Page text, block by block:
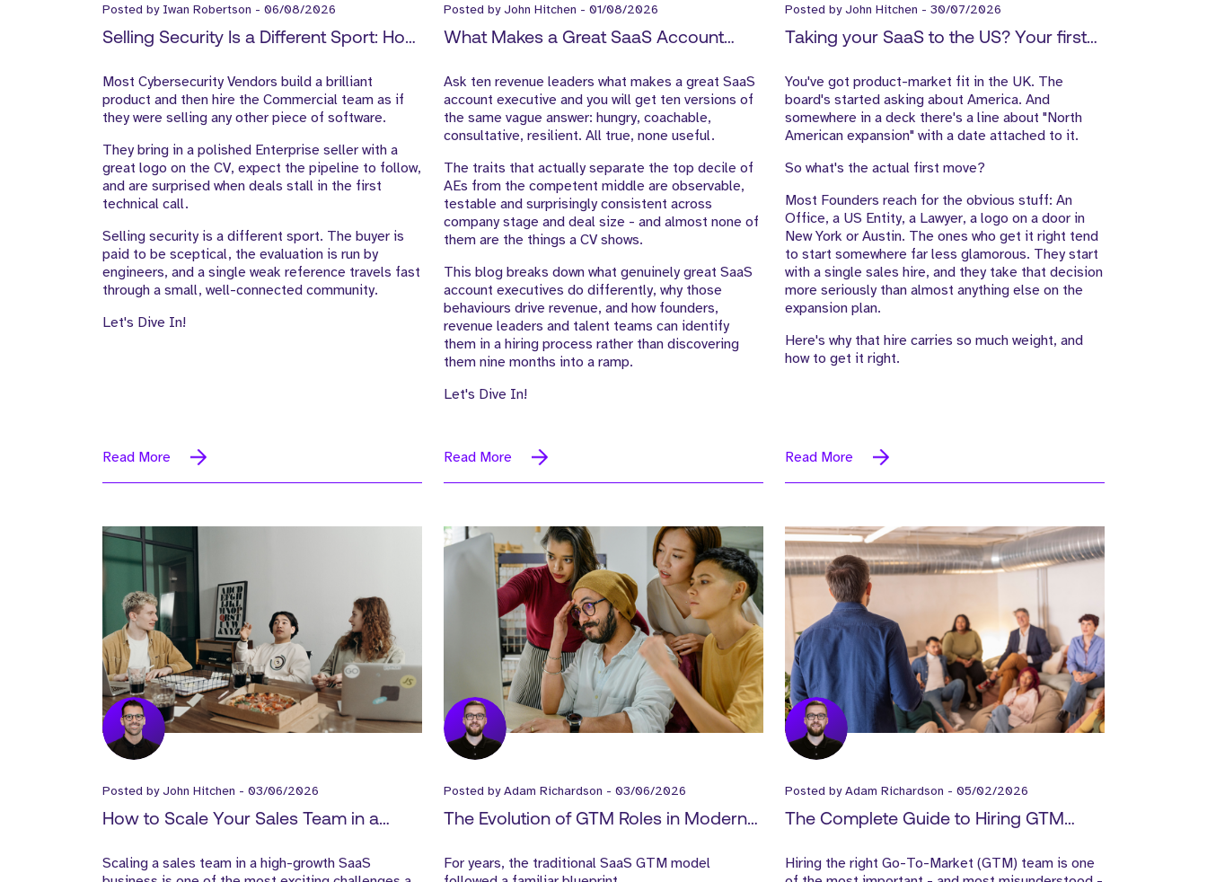
Posted by Iwan Robertson - 06/08/2026
Selling Security Is a Different Sport: How
to-Market Team
Most Cybersecurity Vendors build a brilliant
product and then hire the Commercial team as if
they were selling any other piece of software.
They bring in a polished Enterprise seller with a
great logo on the CV, expect the pipeline to follow,
and are surprised when deals stall in the first
technical call.
Selling security is a different sport. The buyer is
paid to be sceptical, the evaluation is run by
engineers, and a single weak reference travels fast
through a small, well-connected community.
Let's Dive In!
Read More
Posted byJohn Hitchen - 01/08/2026
What Makes a Great SaaS Account
Ask ten revenue leaders what makes a great SaaS
account executive and you will get ten versions of
the same vague answer: hungry, coachable,
consultative, resilient. All true, none useful.
The traits that actually separate the top decile of
AEs from the competent middle are observable,
testable and surprisingly consistent across
company stage and deal size - and almost none of
them are the things a CV shows.
This blog breaks down what genuinely great SaaS
account executives do differently, why those
behaviours drive revenue, and how founders,
revenue leaders and talent teams can identify
them in a hiring process rather than discovering
them nine months into a ramp.
Let's Dive In!
Read More
Posted byJohn Hitchen - 30/07/2026
Taking your SaaS to the US? Your first
You've got product-market fit in the UK. The
board's started asking about America. And
somewhere in a deck there's a line about "North
American expansion" with a date attached to it.
So what's the actual first move?
Most Founders reach for the obvious stuff: An
Office, a US Entity, a Lawyer, a logo on a door in
New York or Austin. The ones who get it right tend
to start somewhere far less glamorous. They start
with a single sales hire, and they take that decision
more seriously than almost anything else on the
expansion plan.
Here's why that hire carries so much weight, and
how to get it right.
Read More
Posted byJohn Hitchen - 03/06/2026
How to Scale Your Sales Team in a
Scaling a sales team in a high-growth SaaS
Posted byAdam Richardson - 03/06/2026
The Evolution of GTM Roles in Modern
For years, the traditional SaaS GTM model
Posted byAdam Richardson - 05/02/2026
The Complete Guide to Hiring GTM
Hiring the right Go-To-Market (GTM) team is one